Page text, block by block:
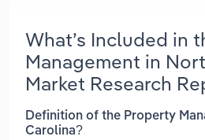
What’s Included in
Management in
Market Research
Definition of the Property
Carolina?